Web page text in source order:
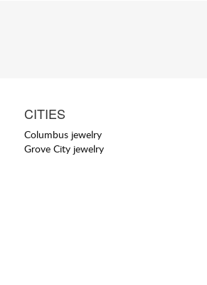
CITIES
Columbus jewelry
Grove City jewelry